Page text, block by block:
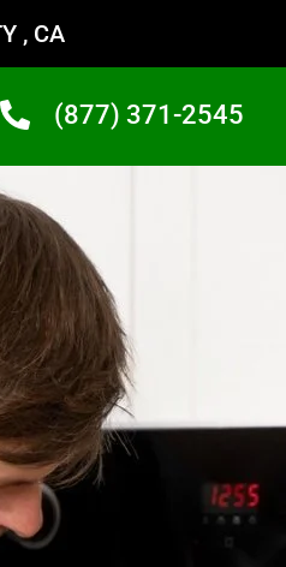
, CA
(877) 371-2545